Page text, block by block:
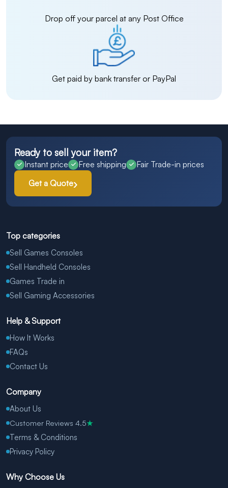
Drop off your parcel at any Post Office
Get paid by bank transfer or PayPal
Ready to sell your item?
Instant price Free shipping
Fair Trade-in prices
Get a Quote
Top categories
Sell Games Consoles
Sell Handheld Consoles
Games Trade in
Sell Gaming Accessories
Help & Support
How It Works
FAQs
Contact Us
Company
About Us
Customer Reviews 4.5★
Terms & Conditions
Privacy Policy
Why Choose Us